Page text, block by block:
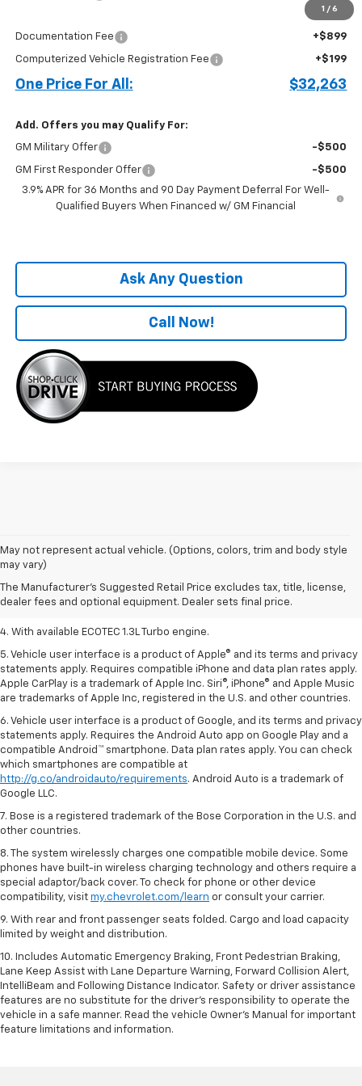
1 / 6
$31,165
Documentation Fee
+$899
Computerized Vehicle Registration Fee +$199
One Price For All: $32,263
Add. Offers you may Qualify For:
GM Military Offer -$500
GM First Responder Offer
-$500
3.9% APR for 36 Months and 90 Day Payment Deferral For Well-
Qualified Buyers When Financed w/ GM Financial
Ask Any Question
Call Now!
May not represent actual vehicle. (Options, colors, trim and body style
may vary)
The Manufacturer's Suggested Retail Price excludes tax, title, license,
dealer fees and optional equipment. Dealer sets final price.
1. MSRP. Tax, title, license, dealer fees, and optional equipment extra.
Dealer sets final price.
2. Requires ECOTEC 1.3L Turbo engine.
3. Requires ECOTEC 1.3L Turbo engine.
4. With available ECOTEC 1.3L Turbo engine.
5. Vehicle user interface is a product of Apple® and its terms and privacy
statements apply. Requires compatible iPhone and data plan rates apply.
Apple CarPlay is a trademark of Apple Inc. Siri®, iPhone® and Apple Music
are trademarks of Apple Inc, registered in the U.S. and other countries.
6. Vehicle user interface is a product of Google, and its terms and privacy
statements apply. Requires the Android Auto app on Google Play and a
compatible Android™ smartphone. Data plan rates apply. You can check
which smartphones are compatible at
http://g.co/androidauto/requirements. Android Auto is a trademark of
Google LLC.
7. Bose is a registered trademark of the Bose Corporation in the U.S. and
other countries.
8. The system wirelessly charges one compatible mobile device. Some
phones have built-in wireless charging technology and others require a
special adaptor/back cover. To check for phone or other device
compatibility, visit my.chevrolet.com/learn or consult your carrier.
9. With rear and front passenger seats folded. Cargo and load capacity
limited by weight and distribution.
10. Includes Automatic Emergency Braking, Front Pedestrian Braking,
Lane Keep Assist with Lane Departure Warning, Forward Collision Alert,
IntelliBeam and Following Distance Indicator. Safety or driver assistance
features are no substitute for the driver’s responsibility to operate the
vehicle in a safe manner. Read the vehicle Owner’s Manual for important
feature limitations and information.